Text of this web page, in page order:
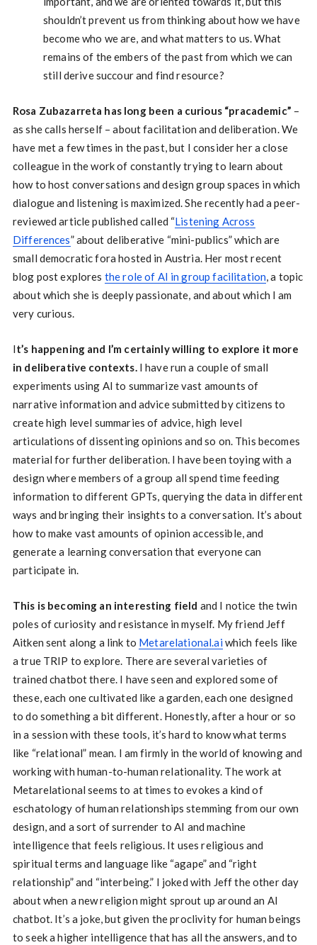
shouldn’t prevent us from thinking about how we have
become who we are, and what matters to us. What
remains of the embers of the past from which we can
still derive succour and find resource?
Rosa Zubazarreta has long been a curious “pracademic” –
as she calls herself – about facilitation and deliberation. We
have met a few times in the past, but I consider her a close
colleague in the work of constantly trying to learn about
how to host conversations and design group spaces in which
dialogue and listening is maximized. She recently had a peer-
reviewed article published called “Listening Across
Differences” about deliberative “mini-publics” which are
small democratic fora hosted in Austria. Her most recent
blog post explores the role of AI in group facilitation, a topic
about which she is deeply passionate, and about which I am
very curious.
It’s happening and I’m certainly willing to explore it more
in deliberative contexts.I have run a couple of small
experiments using AI to summarize vast amounts of
narrative information and advice submitted by citizens to
create high level summaries of advice, high level
articulations of dissenting opinions and so on. This becomes
material for further deliberation. I have been toying with a
design where members of a group all spend time feeding
information to different GPTs, querying the data in different
ways and bringing their insights to a conversation. It’s about
how to make vast amounts of opinion accessible, and
generate a learning conversation that everyone can
participate in.
This is becoming an interesting field and I notice the twin
poles of curiosity and resistance in myself. My friend Jeff
Aitken sent along a link to Metarelational.aiwhich feels like
a true TRIP to explore. There are several varieties of
trained chatbot there. I have seen and explored some of
these, each one cultivated like a garden, each one designed
to do something a bit different. Honestly, after a hour or so
in a session with these tools, it’s hard to know what terms
like “relational” mean. I am firmly in the world of knowing and
working with human-to-human relationality. The work at
Metarelational seems to at times to evokes a kind of
eschatology of human relationships stemming from our own
design, and a sort of surrender to AI and machine
intelligence that feels religious. It uses religious and
spiritual terms and language like “agape” and “right
relationship” and “interbeing.” I joked with Jeff the other day
about when a new religion might sprout up around an AI
chatbot. It’s a joke, but given the proclivity for human beings
to seek a higher intelligence that has all the answers, and to